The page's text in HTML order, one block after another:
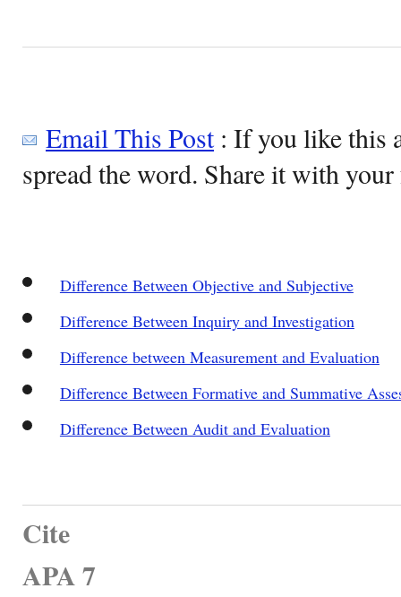
Email This Post: If you like this
spread the word. Share it with
Difference Between Objective and Subjective
Difference Between Inquiry and Investigation
Difference between Measurement and Evaluation
Difference Between Formative and Summative
Difference Between Audit and Evaluation
Cite
APA 7